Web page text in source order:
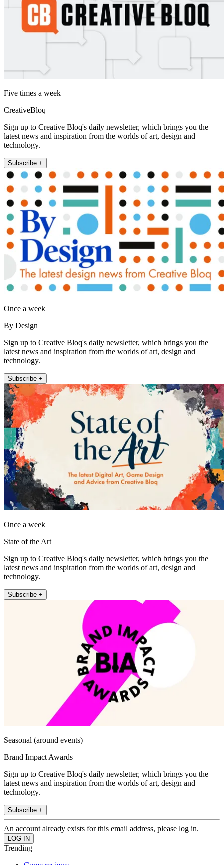
Five times a week
CreativeBloq
Sign up to Creative Bloq's daily newsletter, which brings you the
latest news and inspiration from the worlds of art, design and
technology.
Subscribe +
Once a week
By Design
Sign up to Creative Bloq's daily newsletter, which brings you the
latest news and inspiration from the worlds of art, design and
technology.
Subscribe +
Once a week
State of the Art
Sign up to Creative Bloq's daily newsletter, which brings you the
latest news and inspiration from the worlds of art, design and
technology.
Subscribe +
Seasonal (around events)
Brand Impact Awards
Sign up to Creative Bloq's daily newsletter, which brings you the
latest news and inspiration from the worlds of art, design and
technology.
Subscribe +
An account already exists for this email address, please log in.
Trending